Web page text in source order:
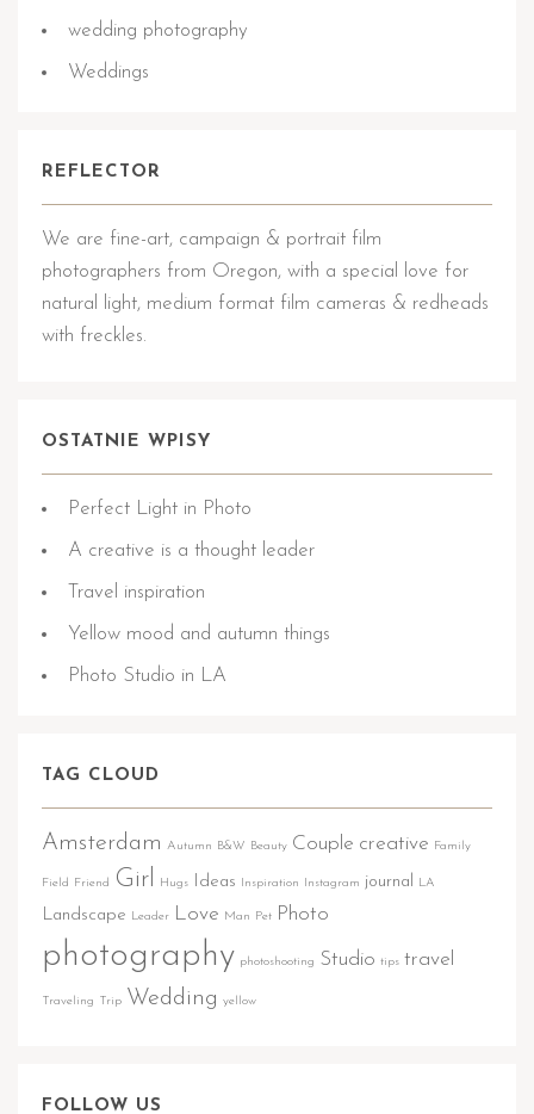
wedding photography
Weddings
REFLECTOR
We are fine-art, campaign & portrait film
photographers from Oregon, with a special love for
natural light, medium format film cameras & redheads
with freckles.
OSTATNIE WPISY
Perfect Light in Photo
A creative is a thought leader
Travel inspiration
Yellow mood and autumn things
Photo Studio in LA
TAG CLOUD
Amsterdam Autumn B&W Beauty Couple creative Family
Field Friend Girl Hugs Ideas Inspiration Instagram journal LA
Landscape Leader Love Man Pet Photo
photography photoshooting Studio tips travel
Traveling Trip Wedding yellow
FOLLOW US